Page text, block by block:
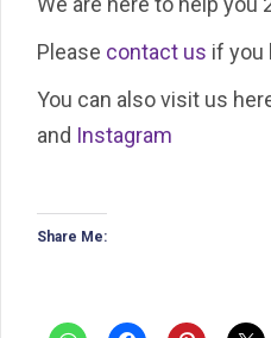
Please contact us if you
You can also visit us
and Instagram
Share Me: